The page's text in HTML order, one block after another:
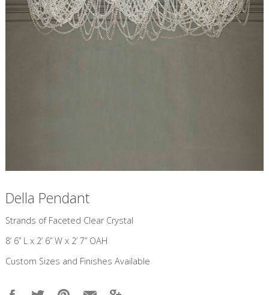
Della Pendant
​Strands of Faceted Clear Crystal
8’ 6” L x 2’ 6” W x 2’ 7” OAH
Custom Sizes and Finishes Available